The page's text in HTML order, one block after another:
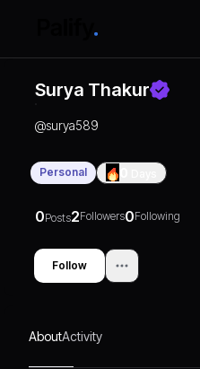
Surya Thakur
@surya589
Personal
0Posts2Followers0Following
Follow
AboutActivity